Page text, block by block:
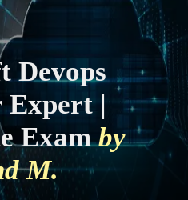
Devops
Expert |
Examby
M.